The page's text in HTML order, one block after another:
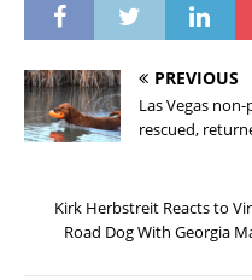
PREVIOUS
Las Vegas
rescued,
Kirk Herbstreit Reacts to
Road Dog With Georgia